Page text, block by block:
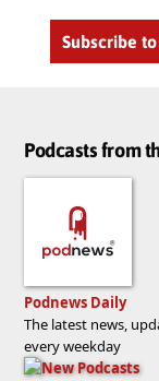
Subscribe
Podcasts from
Podnews Daily
The latest news,
every weekday